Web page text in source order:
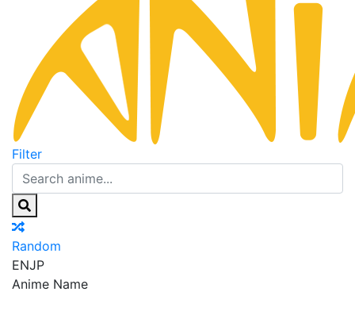
Filter
Random
ENJP
Anime Name